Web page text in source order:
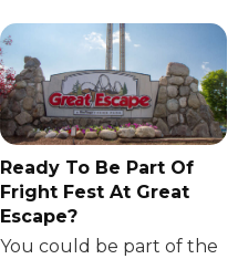
Ready To Be Part Of
Fright Fest At Great
Escape?
You could be part of the